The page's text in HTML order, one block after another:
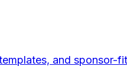
and sponsor-